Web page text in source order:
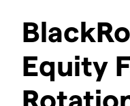
Equity